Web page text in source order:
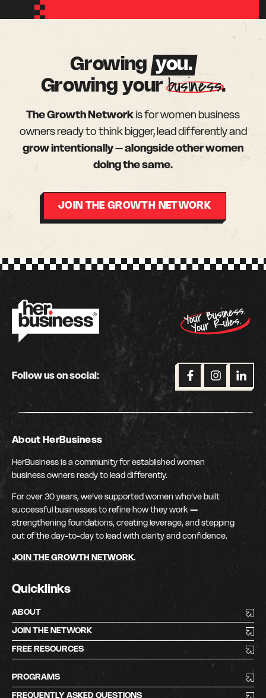
Growing you.
Growing yourbusiness.
The Growth Networkis for women business
owners ready to think bigger, lead differently and
grow intentionally – alongside other women
doing the same.
JOIN THE GROWTH NETWORK
Follow us on social:
About HerBusiness
HerBusiness is a community for established women
business owners ready to lead differently.
For over 30 years, we’ve supported women who’ve built
successful businesses to refine how they work —
strengthening foundations, creating leverage, and stepping
out of the day-to-day to lead with clarity and confidence.
JOIN THE GROWTH NETWORK.
Quicklinks
ABOUT
JOIN THE NETWORK
FREE RESOURCES
PROGRAMS
FREQUENTLY ASKED QUESTIONS